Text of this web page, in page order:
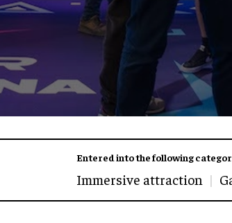
Entered into the following
Immersive attraction